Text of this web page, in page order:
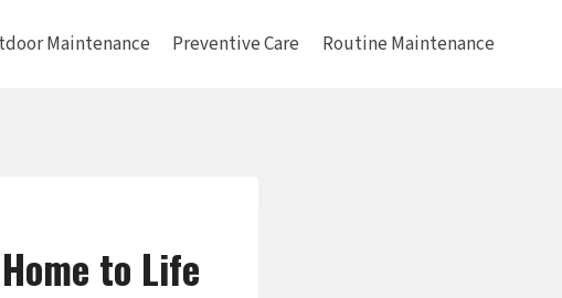
Maintenance Preventive Care Routine Maintenance
to Life